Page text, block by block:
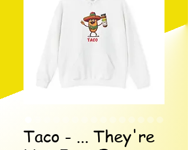
Taco - ... They're